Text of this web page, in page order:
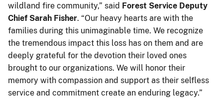
wildland fire community,” said Forest Service Deputy
Chief Sarah Fisher. “Our heavy hearts are with the
families during this unimaginable time. We recognize
the tremendous impact this loss has on them and are
deeply grateful for the devotion their loved ones
brought to our organizations. We will honor their
memory with compassion and support as their selfless
service and commitment create an enduring legacy.”